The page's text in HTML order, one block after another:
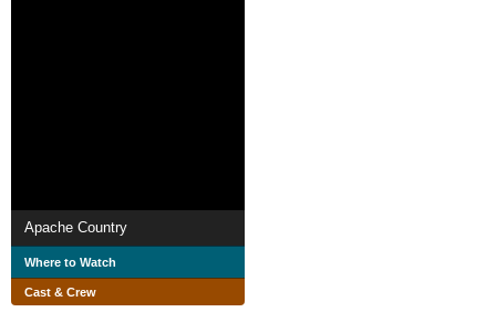
Apache Country
Where to Watch
Cast & Crew